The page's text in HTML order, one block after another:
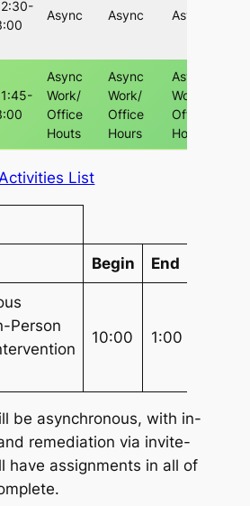
Async Async Async
Async
Work/
Office
Houts
Async
Work/
Office
Hours
Async
Work/
Office
Hours
List
Begin End
Person
10:00 1:00
be asynchronous, with in-
remediation via invite-
have assignments in all of